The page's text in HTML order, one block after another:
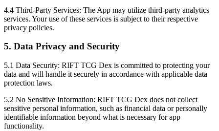
4.4 Third-Party Services: The App may utilize third-party analytics
services. Your use of these services is subject to their respective
privacy policies.
5. Data Privacy and Security
5.1 Data Security: RIFT TCG Dex is committed to protecting your
data and will handle it securely in accordance with applicable data
protection laws.
5.2 No Sensitive Information: RIFT TCG Dex does not collect
sensitive personal information, such as financial data or personally
identifiable information beyond what is necessary for app
functionality.